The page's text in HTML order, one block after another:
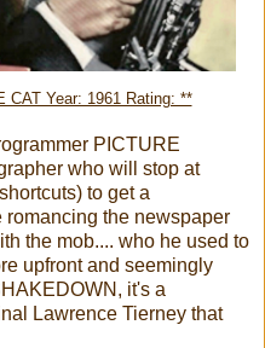
CAT Year: 1961 Rating: **
PICTURE
who will stop at
to get a
the newspaper
the mob.... who he used to
upfront and seemingly
it's a
Lawrence Tierney that